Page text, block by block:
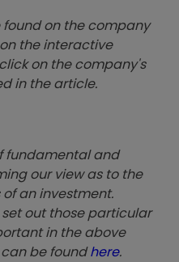
on the company
the interactive
on the company's
in the article.
fundamental and
our view as to the
an investment.
out those particular
in the above
be foundhere.